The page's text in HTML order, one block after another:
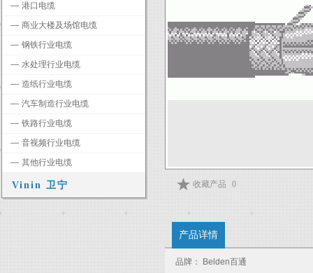
― 港口电缆
― 商业大楼及场馆电缆
― 钢铁行业电缆
― 水处理行业电缆
― 造纸行业电缆
― 汽车制造行业电缆
― 铁路行业电缆
― 音视频行业电缆
― 其他行业电缆
Vinin 卫宁 收藏产品 0
产品详情
品牌： Belden百通